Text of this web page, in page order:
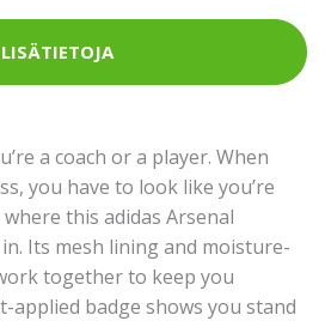
LISÄTIETOJA
a coach or a player. When
you have to look like you’re
this adidas Arsenal
Its mesh lining and moisture-
together to keep you
applied badge shows you stand